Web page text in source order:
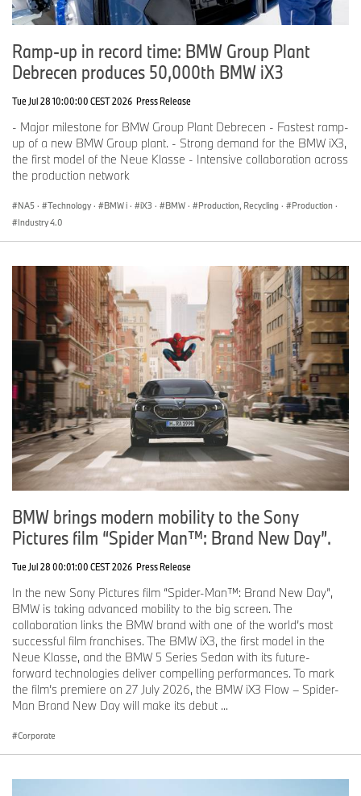
Ramp-up in record time: BMW Group Plant
Debrecen produces 50,000th BMW iX3
Tue Jul 28 10:00:00 CEST 2026 Press Release
- Major milestone for BMW Group Plant Debrecen - Fastest ramp-
up of a new BMW Group plant. - Strong demand for the BMW iX3,
the first model of the Neue Klasse - Intensive collaboration across
the production network
NA5 · Technology · BMW i · iX3 · BMW · Production, Recycling · Production ·
Industry 4.0
BMW brings modern mobility to the Sony
Pictures film “Spider Man™: Brand New Day”.
Tue Jul 28 00:01:00 CEST 2026 Press Release
In the new Sony Pictures film “Spider-Man™: Brand New Day”,
BMW is taking advanced mobility to the big screen. The
collaboration links the BMW brand with one of the world’s most
successful film franchises. The BMW iX3, the first model in the
Neue Klasse, and the BMW 5 Series Sedan with its future-
forward technologies deliver compelling performances. To mark
the film’s premiere on 27 July 2026, the BMW iX3 Flow – Spider-
Man Brand New Day will make its debut ...
Corporate